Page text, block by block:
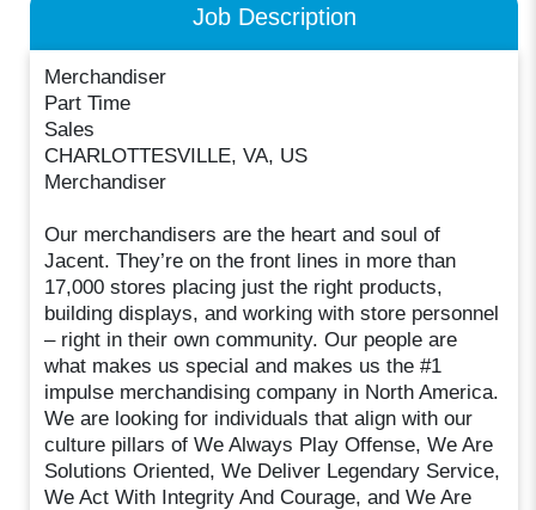
Job Description
Merchandiser
Part Time
Sales
CHARLOTTESVILLE, VA, US
Merchandiser
Our merchandisers are the heart and soul of
Jacent. They’re on the front lines in more than
17,000 stores placing just the right products,
building displays, and working with store personnel
– right in their own community. Our people are
what makes us special and makes us the #1
impulse merchandising company in North America.
We are looking for individuals that align with our
culture pillars of We Always Play Offense, We Are
Solutions Oriented, We Deliver Legendary Service,
We Act With Integrity And Courage, and We Are